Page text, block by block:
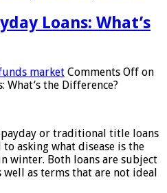
Loans: What’s
market Comments Off on
What’s the Difference?
or traditional title loans
asking what disease is the
winter. Both loans are subject
as terms that are not ideal